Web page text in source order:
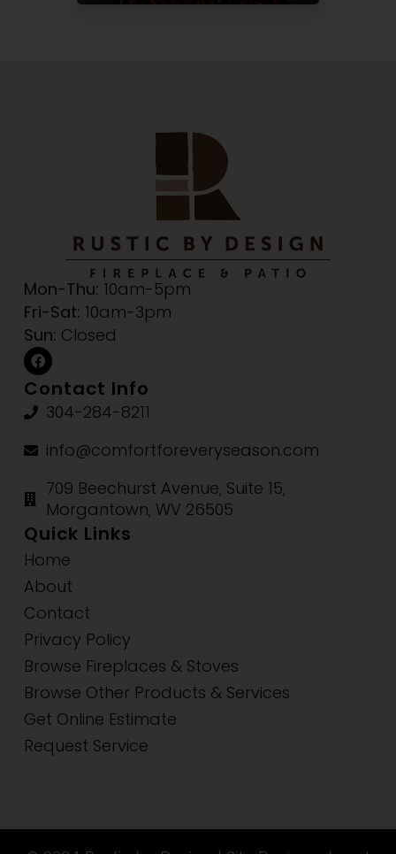
Mon-Thu: 10am-5pm
Fri-Sat: 10am-3pm
Sun: Closed
Contact Info
304-284-8211
info@comfortforeveryseason.com
709 Beechurst Avenue, Suite 15,
Morgantown, WV 26505
Quick Links
Home
About
Contact
Privacy Policy
Browse Fireplaces & Stoves
Browse Other Products & Services
Get Online Estimate
Request Service